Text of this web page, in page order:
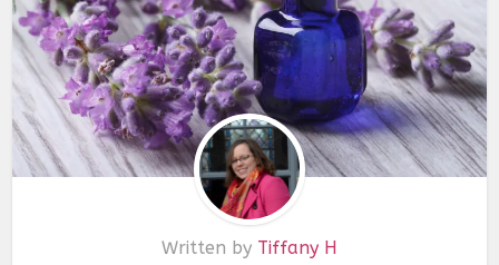
Written by Tiffany H